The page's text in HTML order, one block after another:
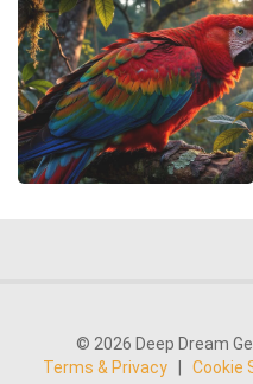
© 2026 Deep Dream
Terms & Privacy
Cookie